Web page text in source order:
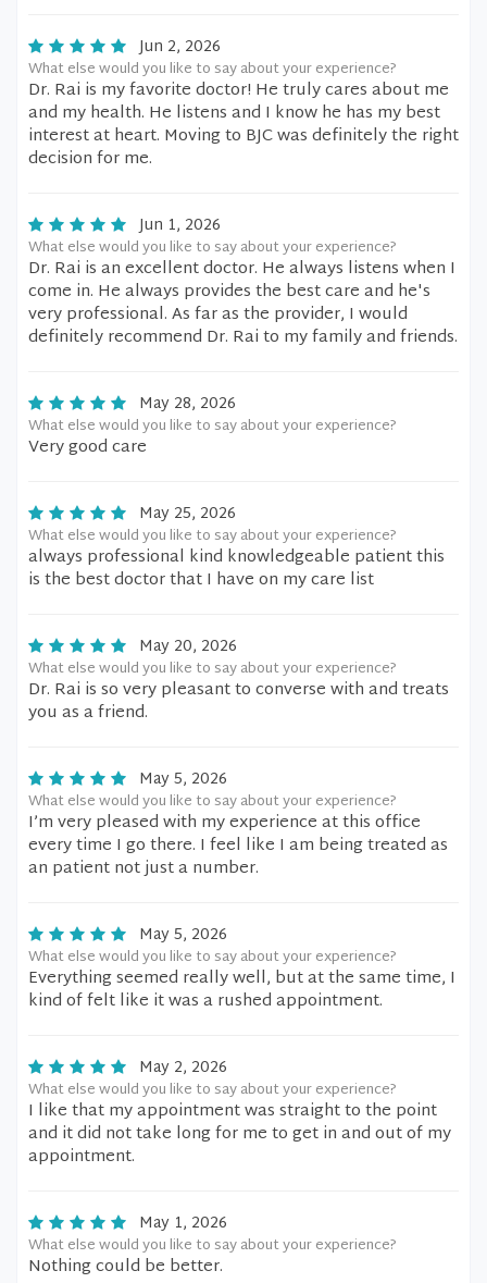
Jun 2, 2026
What else would you like to say about your experience?
Dr. Rai is my favorite doctor! He truly cares about me
and my health. He listens and I know he has my best
interest at heart. Moving to BJC was definitely the right
decision for me.
Jun 1, 2026
What else would you like to say about your experience?
Dr. Rai is an excellent doctor. He always listens when I
come in. He always provides the best care and he's
very professional. As far as the provider, I would
definitely recommend Dr. Rai to my family and friends.
May 28, 2026
What else would you like to say about your experience?
Very good care
May 25, 2026
What else would you like to say about your experience?
always professional kind knowledgeable patient this
is the best doctor that I have on my care list
May 20, 2026
What else would you like to say about your experience?
Dr. Rai is so very pleasant to converse with and treats
you as a friend.
May 5, 2026
What else would you like to say about your experience?
I’m very pleased with my experience at this office
every time I go there. I feel like I am being treated as
an patient not just a number.
May 5, 2026
What else would you like to say about your experience?
Everything seemed really well, but at the same time, I
kind of felt like it was a rushed appointment.
May 2, 2026
What else would you like to say about your experience?
I like that my appointment was straight to the point
and it did not take long for me to get in and out of my
appointment.
May 1, 2026
What else would you like to say about your experience?
Nothing could be better.